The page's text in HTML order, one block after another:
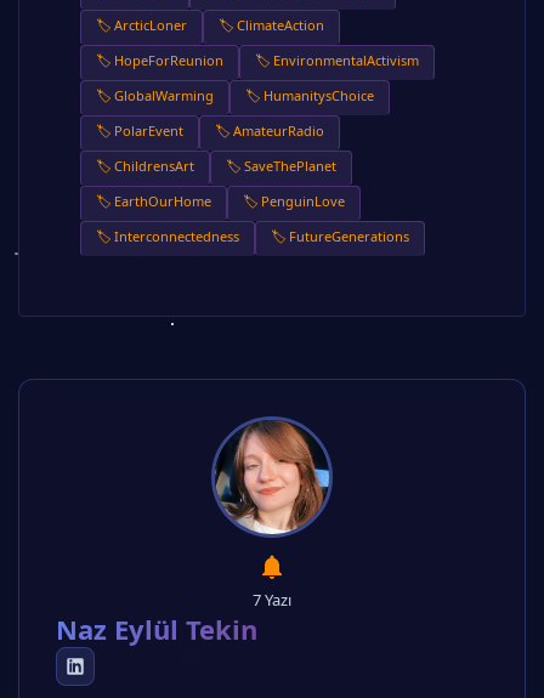
🏷️ ArcticLoner
🏷️ ClimateAction
🏷️ HopeForReunion
🏷️ EnvironmentalActivism
🏷️ GlobalWarming
🏷️ HumanitysChoice
🏷️ PolarEvent
🏷️ AmateurRadio
🏷️ ChildrensArt
🏷️ SaveThePlanet
🏷️ EarthOurHome
🏷️ PenguinLove
🏷️ Interconnectedness
🏷️ FutureGenerations
7 Yazı
Naz Eylül Tekin